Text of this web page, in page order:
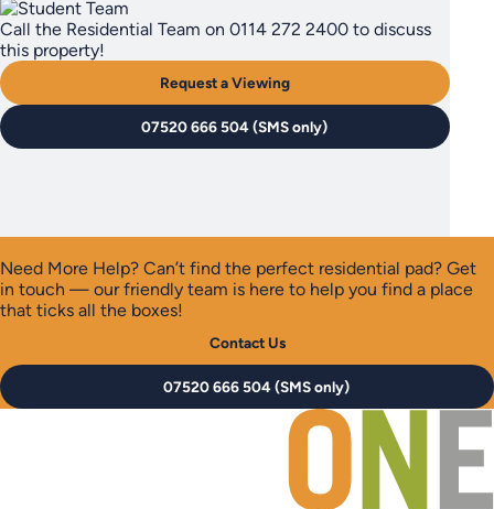
Call the Residential Team on 0114 272 2400 to discuss
this property!
Request a Viewing
07520 666 504 (SMS only)
Need More Help? Can’t find the perfect residential pad? Get
in touch — our friendly team is here to help you find a place
that ticks all the boxes!
Contact Us
07520 666 504 (SMS only)